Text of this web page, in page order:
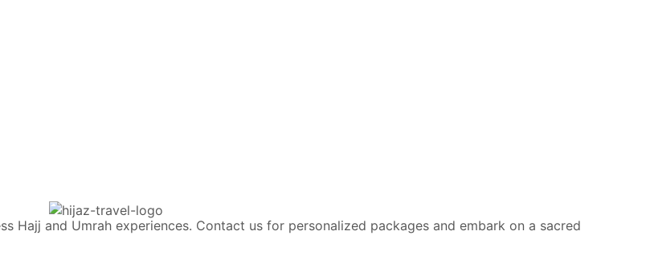
Hajj and Umrah experiences. Contact us for personalized packages and embark on a sacred